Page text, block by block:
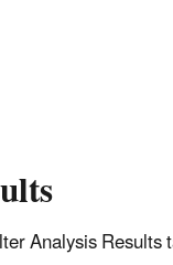
Analysis Results